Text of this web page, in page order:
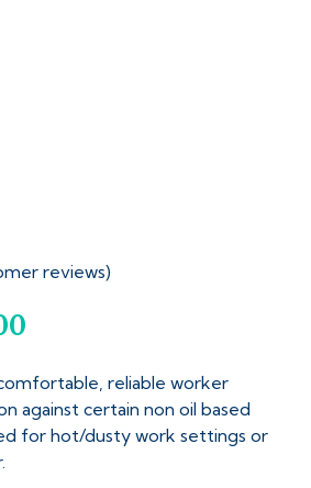
reviews)
reliable worker
against certain non oil based
for hot/dusty work settings or